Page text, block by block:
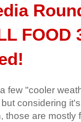
FOOD
few "cooler
considering
those are mostly